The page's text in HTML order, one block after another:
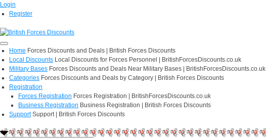
Login
Register
Home Forces Discounts and Deals | British Forces Discounts
Local Discounts Local Discounts for Forces Personnel | BritishForcesDiscounts.co.uk
Military Bases Forces Discounts and Deals Near Military Bases | BritishForcesDiscounts.co.uk
Categories Forces Discounts and Deals by Category | British Forces Discounts
Registration
Forces Registration Forces Registration | BritishForcesDiscounts.co.uk
Business Registration Business Registration | British Forces Discounts
Support Support | British Forces Discounts